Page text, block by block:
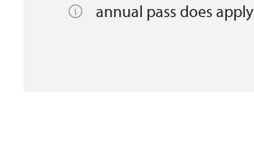
annual pass does apply